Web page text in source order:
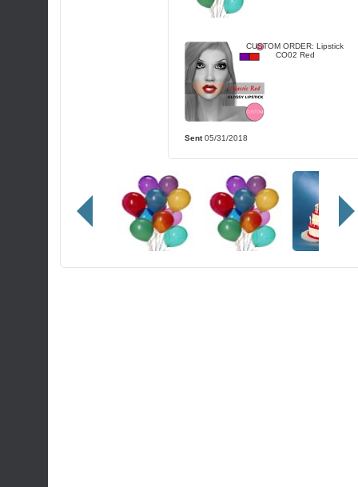
CUSTOM ORDER: Lipstick
CO02 Red
Sent05/31/2018